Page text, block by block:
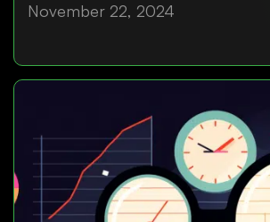
November 22, 2024